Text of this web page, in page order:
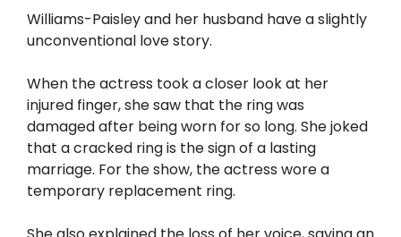
Williams-Paisley and her husband have a slightly
unconventional love story.
When the actress took a closer look at her
injured finger, she saw that the ring was
damaged after being worn for so long. She joked
that a cracked ring is the sign of a lasting
marriage. For the show, the actress wore a
temporary replacement ring.